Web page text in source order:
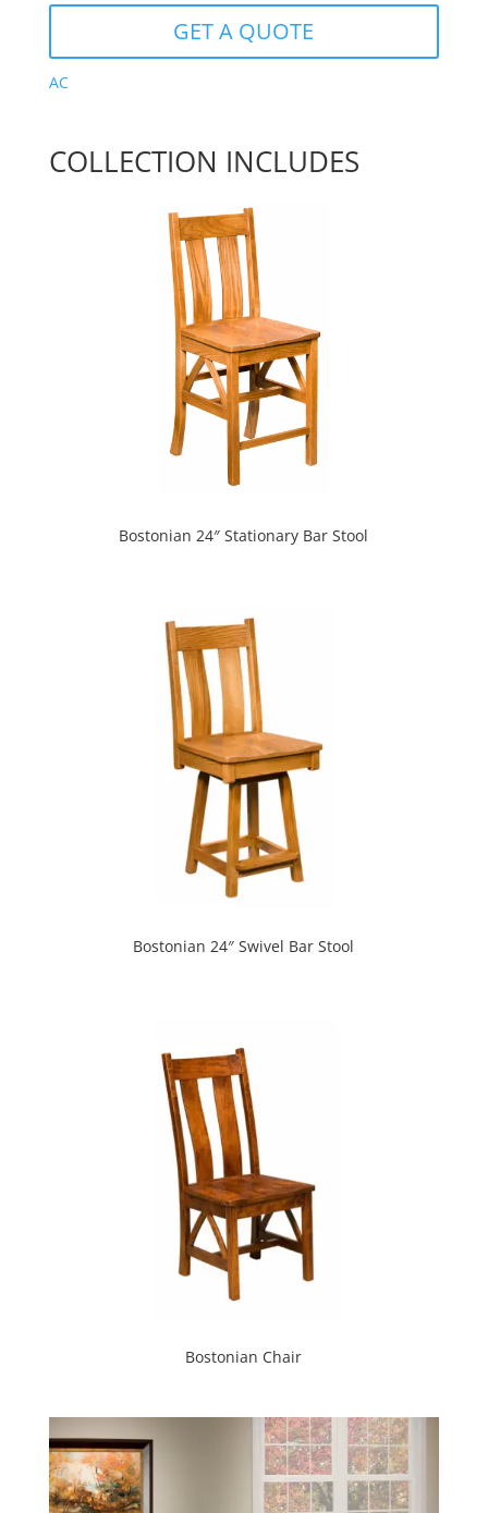
GET A QUOTE
AC
COLLECTION INCLUDES
Bostonian 24″ Stationary Bar Stool
Bostonian 24″ Swivel Bar Stool
Bostonian Chair